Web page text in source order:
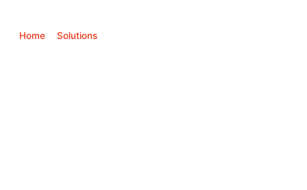
Home Solutions